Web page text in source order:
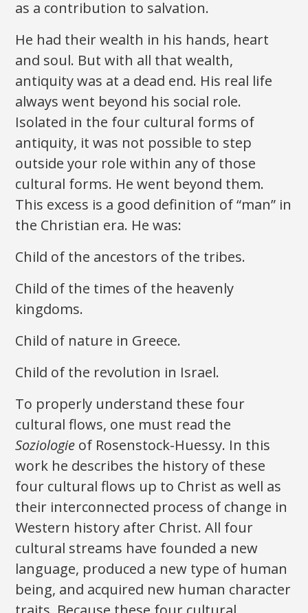
as a contribution to salvation.
He had their wealth in his hands, heart
and soul. But with all that wealth,
antiquity was at a dead end. His real life
always went beyond his social role.
Isolated in the four cultural forms of
antiquity, it was not possible to step
outside your role within any of those
cultural forms. He went beyond them.
This excess is a good definition of “man” in
the Christian era. He was:
Child of the ancestors of the tribes.
Child of the times of the heavenly
kingdoms.
Child of nature in Greece.
Child of the revolution in Israel.
To properly understand these four
cultural flows, one must read the
Soziologie of Rosenstock-Huessy. In this
work he describes the history of these
four cultural flows up to Christ as well as
their interconnected process of change in
Western history after Christ. All four
cultural streams have founded a new
language, produced a new type of human
being, and acquired new human character